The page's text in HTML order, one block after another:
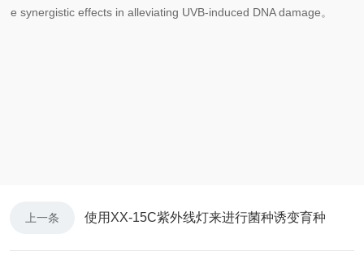
e synergistic effects in alleviating UVB-induced DNA damage。
上一条 使用XX-15C紫外线灯来进行菌种诱变育种